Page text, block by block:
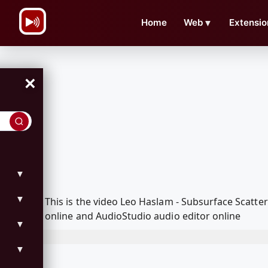
Home Web ▼
×
▼
▼
▼
▼
This is the video Leo Haslam - Subsurface
online and AudioStudio audio editor online